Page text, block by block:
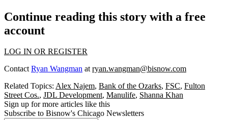
Continue reading this story with a free
account
LOG IN OR REGISTER
ContactRyan Wangman atryan.wangman@bisnow.com
Related Topics: Alex Najem, Bank of the Ozarks, FSC, Fulton
Street Cos., JDL Development, Manulife, Shanna Khan
Sign up for more articles like this
Subscribe to Bisnow's Chicago Newsletters